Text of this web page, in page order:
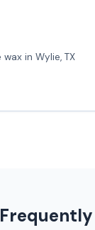
in Wylie, TX